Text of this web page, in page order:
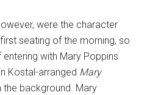
were the character
seating of the morning, so
with Mary Poppins
Kostal-arranged Mary
the background. Mary